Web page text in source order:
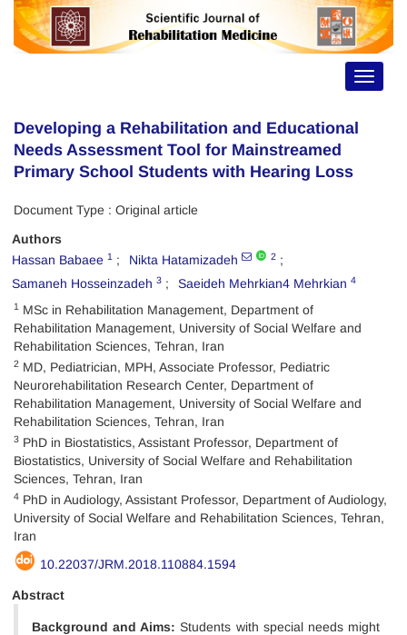
Toggle
Developing a Rehabilitation and Educational
Needs Assessment Tool for Mainstreamed
Primary School Students with Hearing Loss
Document Type : Original article
Authors
Hassan Babaee 1 Nikta Hatamizadeh 2
Samaneh Hosseinzadeh 3 Saeideh Mehrkian4 Mehrkian 4
1 MSc in Rehabilitation Management, Department of
Rehabilitation Management, University of Social Welfare and
Rehabilitation Sciences, Tehran, Iran
2 MD, Pediatrician, MPH, Associate Professor, Pediatric
Neurorehabilitation Research Center, Department of
Rehabilitation Management, University of Social Welfare and
Rehabilitation Sciences, Tehran, Iran
3 PhD in Biostatistics, Assistant Professor, Department of
Biostatistics, University of Social Welfare and Rehabilitation
Sciences, Tehran, Iran
4 PhD in Audiology, Assistant Professor, Department of Audiology,
University of Social Welfare and Rehabilitation Sciences, Tehran,
Iran
10.22037/JRM.2018.110884.1594
Abstract
Background and Aims: Students with special needs might